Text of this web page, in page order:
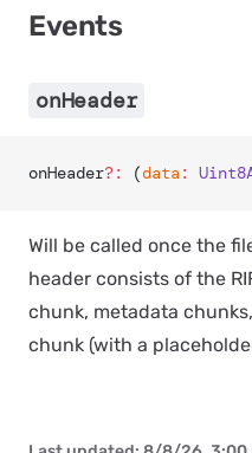
Events
onHeader
onHeader?: (data:
Will be called once the
header consists of the
chunk, metadata
chunk (with a